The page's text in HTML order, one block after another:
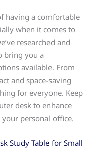
having a comfortable
when it comes to
researched and
bring you a
available. From
and space-saving
for everyone. Keep
desk to enhance
personal office.
Study Table for Small